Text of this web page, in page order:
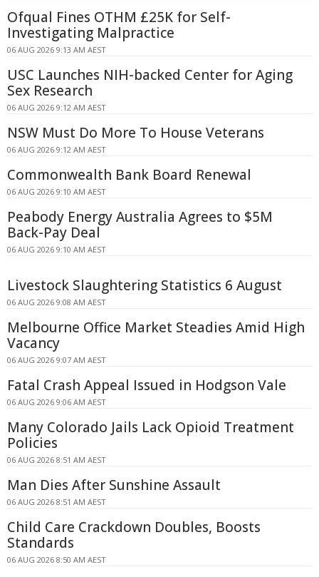
Ofqual Fines OTHM £25K for Self-
Investigating Malpractice
06 AUG 2026 9:13 AM AEST
USC Launches NIH-backed Center for Aging
Sex Research
06 AUG 2026 9:12 AM AEST
NSW Must Do More To House Veterans
06 AUG 2026 9:12 AM AEST
Commonwealth Bank Board Renewal
06 AUG 2026 9:10 AM AEST
Peabody Energy Australia Agrees to $5M
Back-Pay Deal
06 AUG 2026 9:10 AM AEST
Livestock Slaughtering Statistics 6 August
06 AUG 2026 9:08 AM AEST
Melbourne Office Market Steadies Amid High
Vacancy
06 AUG 2026 9:07 AM AEST
Fatal Crash Appeal Issued in Hodgson Vale
06 AUG 2026 9:06 AM AEST
Many Colorado Jails Lack Opioid Treatment
Policies
06 AUG 2026 8:51 AM AEST
Man Dies After Sunshine Assault
06 AUG 2026 8:51 AM AEST
Child Care Crackdown Doubles, Boosts
Standards
06 AUG 2026 8:50 AM AEST